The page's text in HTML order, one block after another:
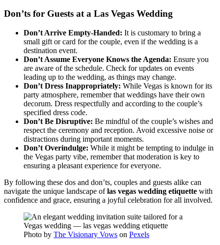
Don’ts for Guests at a Las Vegas Wedding
Don’t Arrive Empty-Handed: It is customary to bring a
small gift or card for the couple, even if the wedding is a
destination event.
Don’t Assume Everyone Knows the Agenda: Ensure you
are aware of the schedule. Check for updates on events
leading up to the wedding, as things may change.
Don’t Dress Inappropriately: While Vegas is known for its
party atmosphere, remember that weddings have their own
decorum. Dress respectfully and according to the couple’s
specified dress code.
Don’t Be Disruptive: Be mindful of the couple’s wishes and
respect the ceremony and reception. Avoid excessive noise or
distractions during important moments.
Don’t Overindulge: While it might be tempting to indulge in
the Vegas party vibe, remember that moderation is key to
ensuring a pleasant experience for everyone.
By following these dos and don’ts, couples and guests alike can
navigate the unique landscape oflas vegas wedding etiquette with
confidence and grace, ensuring a joyful celebration for all involved.
Photo by The Visionary Vows on Pexels